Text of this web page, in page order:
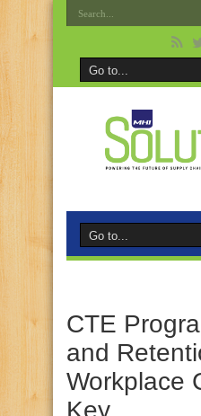
CTE
and
Workplace
Key